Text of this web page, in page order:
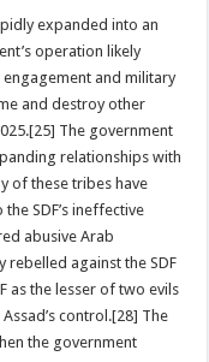
expanded into an
operation likely
and military
and destroy other
The government
relationships with
of these tribes have
SDF’s ineffective
abusive Arab
rebelled against the SDF
as the lesser of two evils
control.[28] The
the government